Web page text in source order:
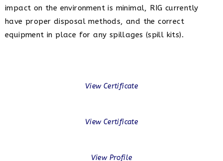
impact on the environment is minimal, RIG currently
have proper disposal methods, and the correct
equipment in place for any spillages (spill kits).
View Certificate
View Certificate
View Profile